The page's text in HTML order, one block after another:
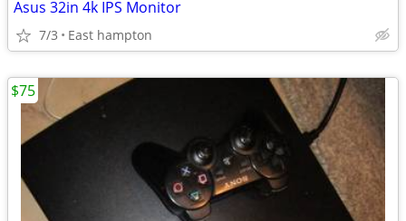
Asus 32in 4k IPS Monitor
7/3 East hampton
$75